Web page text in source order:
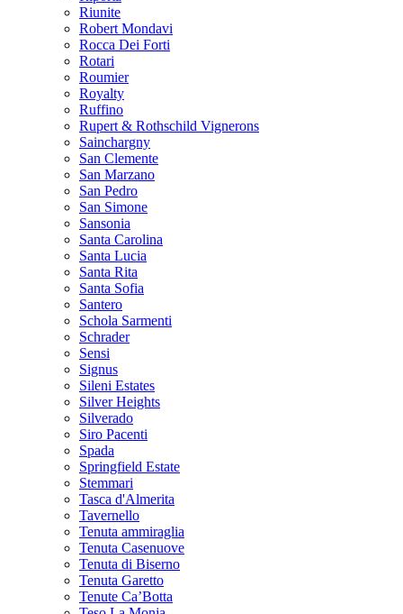
Riunite
Robert Mondavi
Rocca Dei Forti
Rotari
Roumier
Royalty
Ruffino
Rupert & Rothschild Vignerons
Sainchargny
San Clemente
San Marzano
San Pedro
San Simone
Sansonia
Santa Carolina
Santa Lucia
Santa Rita
Santa Sofia
Santero
Schola Sarmenti
Schrader
Sensi
Signus
Sileni Estates
Silver Heights
Silverado
Siro Pacenti
Spada
Springfield Estate
Stemmari
Tasca d'Almerita
Tavernello
Tenuta ammiraglia
Tenuta Casenuove
Tenuta di Biserno
Tenuta Garetto
Tenute Ca’Botta